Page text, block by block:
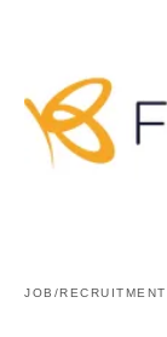
JOB/RECRUITMENT